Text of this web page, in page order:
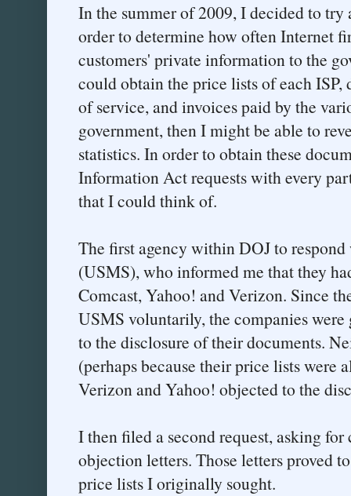
In the summer of 2009, I decided to
order to determine how often Internet
customers' private information to the
could obtain the price lists of each
of service, and invoices paid by the
government, then I might be able to
statistics. In order to obtain these
Information Act requests with every
that I could think of.
The first agency within DOJ to
(USMS), who informed me that they
Comcast, Yahoo! and Verizon. Since
USMS voluntarily, the companies
to the disclosure of their documents.
(perhaps because their price lists were
Verizon and Yahoo! objected to the
I then filed a second request, asking
objection letters. Those letters proved
price lists I originally sought.